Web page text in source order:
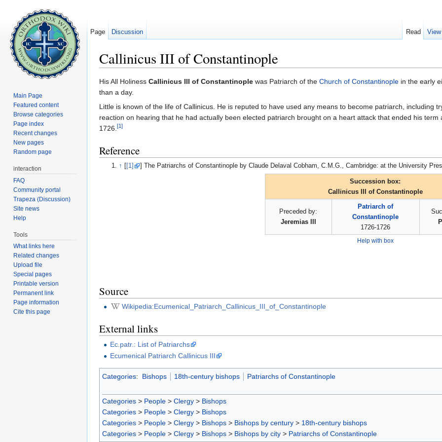
Callinicus III of Constantinople
His All Holiness Callinicus III of Constantinople was Patriarch of the Church of Constantinople in the early
than a day.
Little is known of the life of Callinicus. He is reputed to have used any means to become patriarch, including
reaction on hearing that he had actually been elected patriarch brought on a heart attack that ended his
1726.[1]
Reference
↑ [[1] ] The Patriarchs of Constantinople by Claude Delaval Cobham, C.M.G., Cambridge: at the University
Succession box:
Callinicus III of Constantinople
Preceded by:
Jeremias III
Patriarch of
Constantinople
1726-1726
Help with box
Source
Wikipedia:Ecumenical_Patriarch_Callinicus_III_of_Constantinople
External links
Ec.patr.: List of Patriarchs
Ecumenical Patriarch Callinicus III
Categories: Bishops 18th-century bishops Patriarchs of Constantinople
Categories > People > Clergy > Bishops
Categories > People > Clergy > Bishops
Categories > People > Clergy > Bishops > Bishops by century > 18th-century bishops
Categories > People > Clergy > Bishops > Bishops by city > Patriarchs of Constantinople
Page Discussion Read
Main Page
Featured content
Browse categories
Page index
Recent changes
New pages
Random page
interaction
FAQ
Community portal
Trapeza (Discussion)
Site news
Help
Tools
What links here
Related changes
Upload file
Special pages
Printable version
Permanent link
Page information
Cite this page